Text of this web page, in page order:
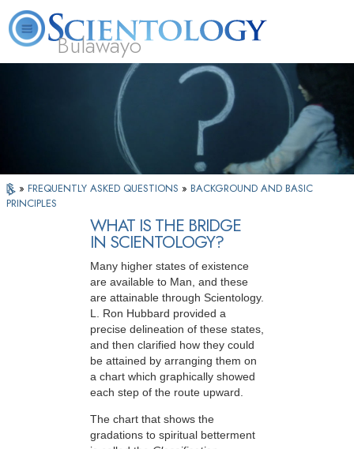
Bulawayo
What is Scientology? Volunteer Ministers
» FREQUENTLY ASKED QUESTIONS » BACKGROUND AND BASIC
PRINCIPLES
WHAT IS THE BRIDGE
IN SCIENTOLOGY?
Many higher states of existence
are available to Man, and these
are attainable through Scientology.
L. Ron Hubbard provided a
precise delineation of these states,
and then clarified how they could
be attained by arranging them on
a chart which graphically showed
each step of the route upward.
The chart that shows the
gradations to spiritual betterment